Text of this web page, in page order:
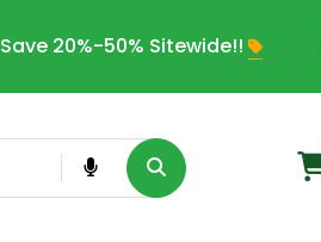
Save 20%-50% Sitewide!!